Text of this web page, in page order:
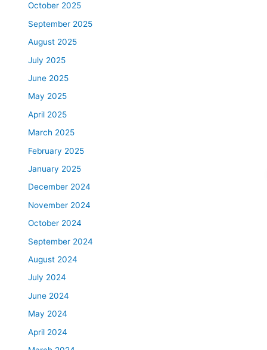
October 2025
September 2025
August 2025
July 2025
June 2025
May 2025
April 2025
March 2025
February 2025
January 2025
December 2024
November 2024
October 2024
September 2024
August 2024
July 2024
June 2024
May 2024
April 2024